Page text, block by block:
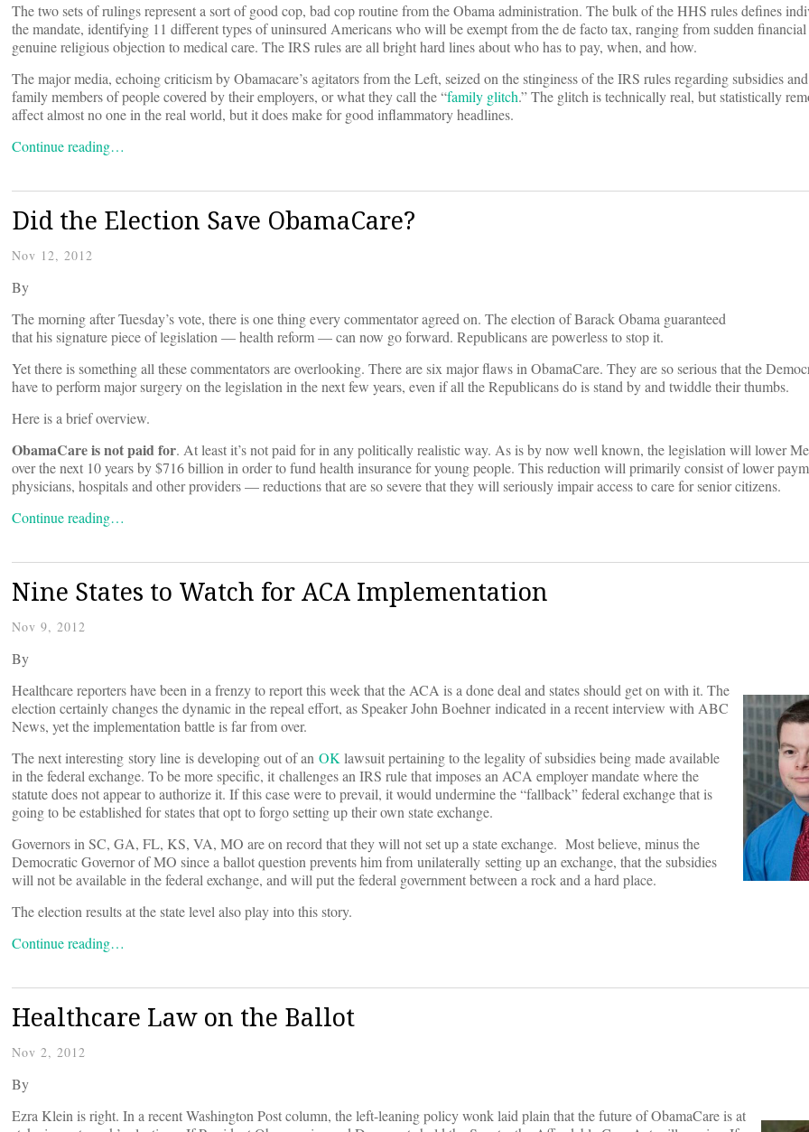
The two sets of rulings represent a sort of good cop, bad cop routine from the Obama administration. The bulk of the HHS rules defines
the mandate, identifying 11 different types of uninsured Americans who will be exempt from the de facto tax, ranging from sudden
genuine religious objection to medical care. The IRS rules are all bright hard lines about who has to pay, when, and how.
The major media, echoing criticism by Obamacare’s agitators from the Left, seized on the stinginess of the IRS rules regarding subsidies
family members of people covered by their employers, or what they call the “family glitch.” The glitch is technically real, but statistically
affect almost no one in the real world, but it does make for good inflammatory headlines.
Continue reading…
Did the Election Save ObamaCare?
Nov 12, 2012
By
The morning after Tuesday’s vote, there is one thing every commentator agreed on. The election of Barack Obama guaranteed
that his signature piece of legislation — health reform — can now go forward. Republicans are powerless to stop it.
Yet there is something all these commentators are overlooking. There are six major flaws in ObamaCare. They are so serious that the
have to perform major surgery on the legislation in the next few years, even if all the Republicans do is stand by and twiddle their thumbs.
Here is a brief overview.
ObamaCare is not paid for. At least it’s not paid for in any politically realistic way. As is by now well known, the legislation will lower
over the next 10 years by $716 billion in order to fund health insurance for young people. This reduction will primarily consist of lower
physicians, hospitals and other providers — reductions that are so severe that they will seriously impair access to care for senior citizens.
Continue reading…
Nine States to Watch for ACA Implementation
Nov 9, 2012
By
Healthcare reporters have been in a frenzy to report this week that the ACA is a done deal and states should get on with it. The
election certainly changes the dynamic in the repeal effort, as Speaker John Boehner indicated in a recent interview with ABC
News, yet the implementation battle is far from over.
The next interesting story line is developing out of an OKlawsuit pertaining to the legality of subsidies being made available
in the federal exchange. To be more specific, it challenges an IRS rule that imposes an ACA employer mandate where the
statute does not appear to authorize it. If this case were to prevail, it would undermine the “fallback” federal exchange that is
going to be established for states that opt to forgo setting up their own state exchange.
Governors in SC, GA, FL, KS, VA, MO are on record that they will not set up a state exchange. Most believe, minus the
Democratic Governor of MO since a ballot question prevents him from unilaterally setting up an exchange, that the subsidies
will not be available in the federal exchange, and will put the federal government between a rock and a hard place.
The election results at the state level also play into this story.
Continue reading…
Healthcare Law on the Ballot
Nov 2, 2012
By
Ezra Klein is right. In a recent Washington Post column, the left-leaning policy wonk laid plain that the future of ObamaCare is at